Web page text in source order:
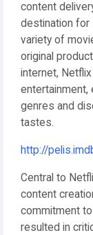
content
destination for
variety of
original
internet,
genres and
tastes.
http://
Central to
content
commitment
resulted in